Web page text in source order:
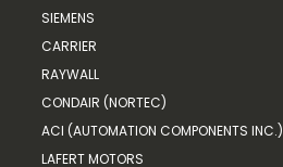
SIEMENS
CARRIER
RAYWALL
CONDAIR (NORTEC)
ACI (AUTOMATION COMPONENTS INC.)
LAFERT MOTORS